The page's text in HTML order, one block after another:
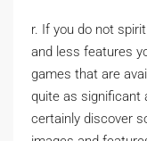
r. If you do not
and less features
games that are
quite as significant
certainly discover